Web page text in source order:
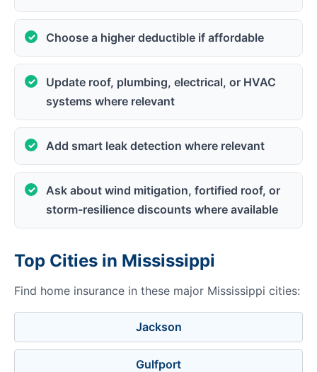
Choose a higher deductible if affordable
Update roof, plumbing, electrical, or HVAC
systems where relevant
Add smart leak detection where relevant
Ask about wind mitigation, fortified roof, or
storm-resilience discounts where available
Top Cities in Mississippi
Find home insurance in these major Mississippi cities:
Jackson
Gulfport